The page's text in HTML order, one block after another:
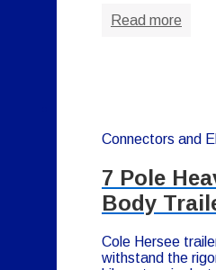
Read more
Connectors and
7 Pole
Body
Cole Hersee
withstand the